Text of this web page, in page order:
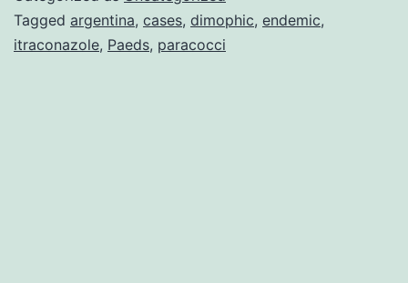
Tagged argentina, cases, dimophic, endemic,
itraconazole, Paeds, paracocci